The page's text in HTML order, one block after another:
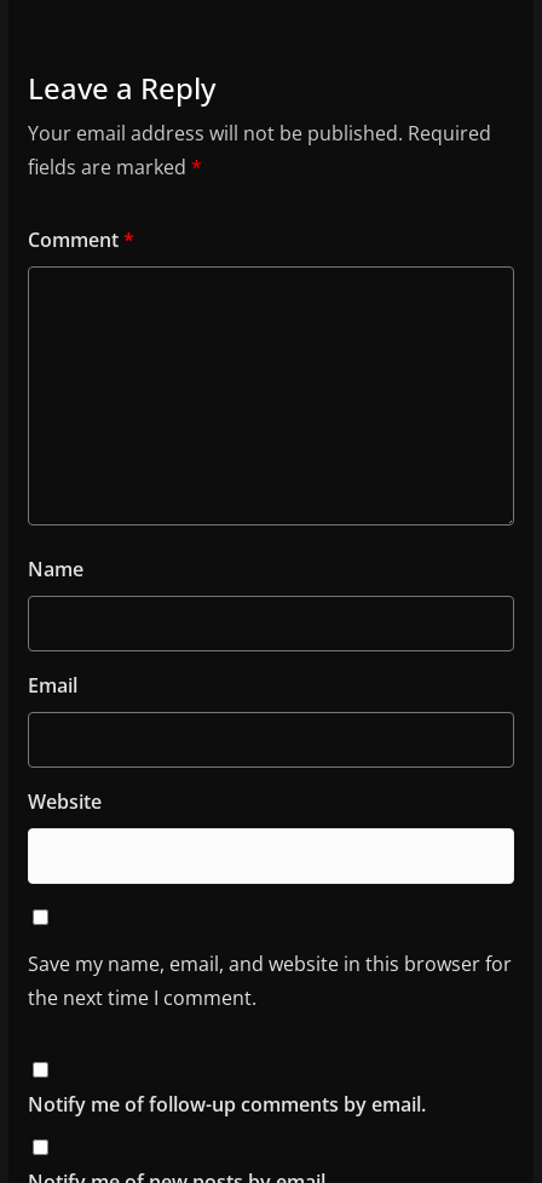
Leave a Reply
Your email address will not be published. Required
fields are marked *
Comment*
Name
Email
Website
Save my name, email, and website in this browser for
the next time I comment.
Notify me of follow-up comments by email.